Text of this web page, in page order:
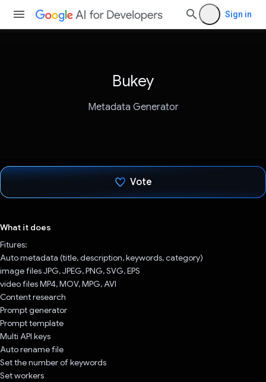
Sign in
Bukey
Metadata Generator
Vote
What it does
Fitures:
Auto metadata (title, description, keywords, category)
image files JPG, JPEG, PNG, SVG, EPS
video files MP4, MOV, MPG, AVI
Content research
Prompt generator
Prompt template
Multi API keys
Auto rename file
Set the number of keywords
Set workers